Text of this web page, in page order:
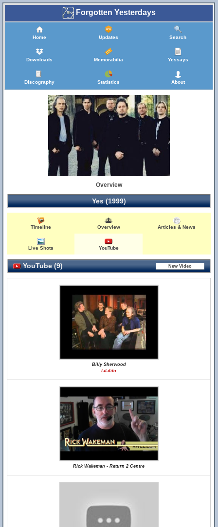
Forgotten Yesterdays
Home Updates Search
Downloads Memorabilia Yessays
Discography Statistics About
Overview
Yes (1999)
Timeline Overview Articles & News
Live Shots YouTube
YouTube (9)
Billy Sherwood
tatalito
Rick Wakeman - Return 2 Centre